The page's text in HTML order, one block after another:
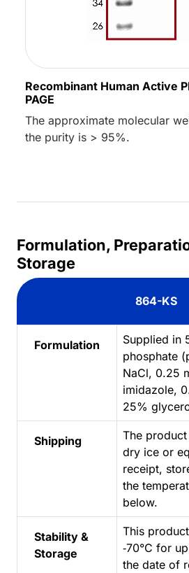
Recombinant Human Active
PAGE
The approximate molecular
the purity is > 95%.
Formulation,
Storage
864-KS
Formulation
Supplied in
phosphate
NaCl, 0.25
imidazole,
25%
Shipping
The
dry ice or
receipt,
the
below.
Stability &
Storage
This
‑70°C for
the date of